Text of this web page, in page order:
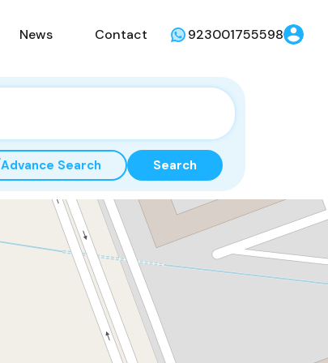
News Contact 923001755598
Advance Search Search